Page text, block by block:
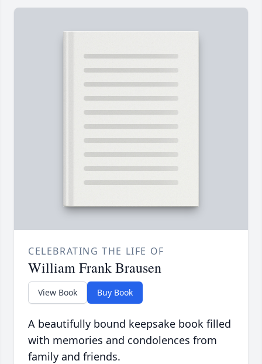
CELEBRATING THE LIFE OF
William Frank Brausen
View Book Buy Book
A beautifully bound keepsake book filled
with memories and condolences from
family and friends.